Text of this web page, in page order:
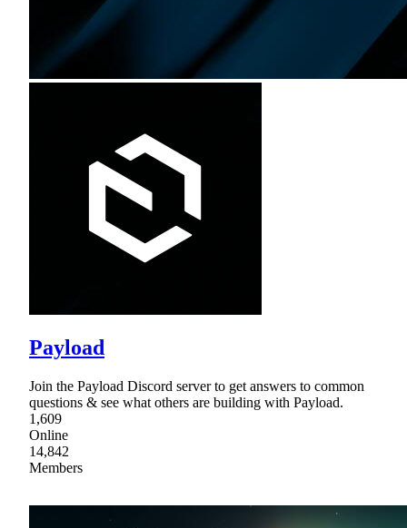
Payload
Join the Payload Discord server to get answers to common
questions & see what others are building with Payload.
1,609
Online
14,842
Members